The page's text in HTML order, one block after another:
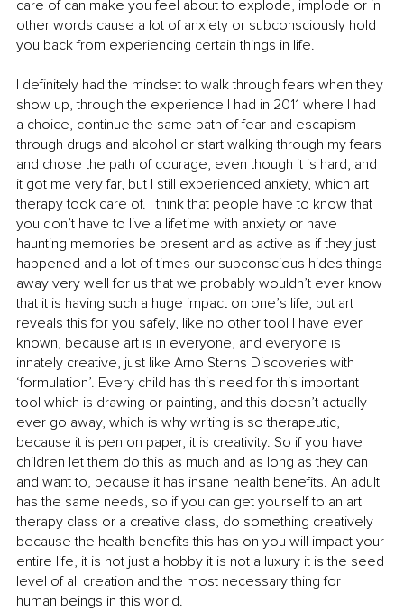
care of can make you feel about to explode, implode or in
other words cause a lot of anxiety or subconsciously hold
you back from experiencing certain things in life.
I definitely had the mindset to walk through fears when they
show up, through the experience I had in 2011 where I had
a choice, continue the same path of fear and escapism
through drugs and alcohol or start walking through my fears
and chose the path of courage, even though it is hard, and
it got me very far, but I still experienced anxiety, which art
therapy took care of. I think that people have to know that
you don’t have to live a lifetime with anxiety or have
haunting memories be present and as active as if they just
happened and a lot of times our subconscious hides things
away very well for us that we probably wouldn’t ever know
that it is having such a huge impact on one’s life, but art
reveals this for you safely, like no other tool I have ever
known, because art is in everyone, and everyone is
innately creative, just like Arno Sterns Discoveries with
‘formulation’. Every child has this need for this important
tool which is drawing or painting, and this doesn’t actually
ever go away, which is why writing is so therapeutic,
because it is pen on paper, it is creativity. So if you have
children let them do this as much and as long as they can
and want to, because it has insane health benefits. An adult
has the same needs, so if you can get yourself to an art
therapy class or a creative class, do something creatively
because the health benefits this has on you will impact your
entire life, it is not just a hobby it is not a luxury it is the seed
level of all creation and the most necessary thing for
human beings in this world.